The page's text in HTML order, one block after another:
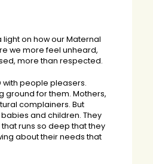
light on how our Maternal
we more feel unheard,
more than respected.
with people pleasers.
ground for them. Mothers,
complainers. But
and children. They
runs so deep that they
about their needs that